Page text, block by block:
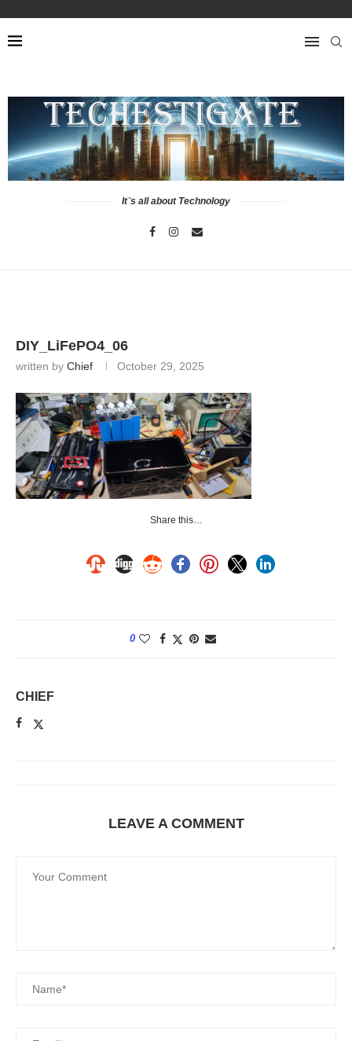
It`s all about Technology
DIY_LiFePO4_06
written by Chief October 29, 2025
Share this…
0
CHIEF
LEAVE A COMMENT